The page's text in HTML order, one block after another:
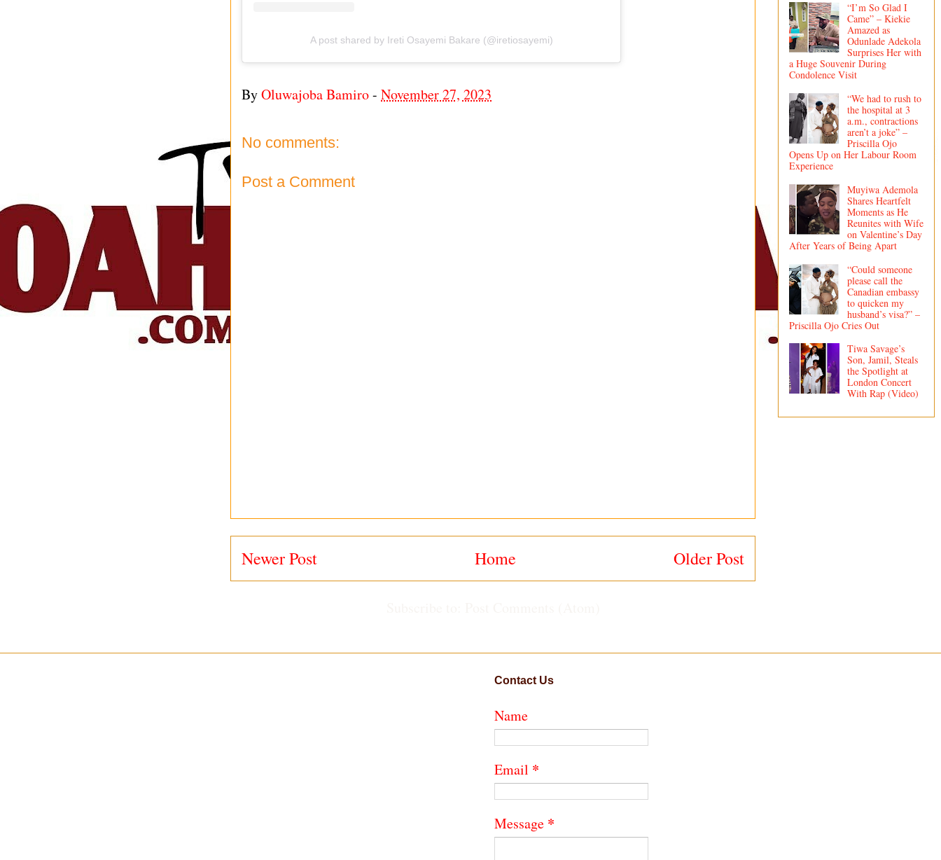
A post shared by Ireti Osayemi Bakare (@iretiosayemi)
ByOluwajoba Bamiro- November 27, 2023
No comments:
Post a Comment
Newer Post Older Post
Home
“I’m So Glad I
Came” – Kiekie
Amazed as
Odunlade Adekola
Surprises Her with
a Huge Souvenir During
Condolence Visit
“We had to rush to
the hospital at 3
a.m., contractions
aren’t a joke” –
Priscilla Ojo
Opens Up on Her Labour Room
Experience
Muyiwa Ademola
Shares Heartfelt
Moments as He
Reunites with Wife
on Valentine’s Day
After Years of Being Apart
“Could someone
please call the
Canadian embassy
to quicken my
husband’s visa?” –
Priscilla Ojo Cries Out
Tiwa Savage’s
Son, Jamil, Steals
the Spotlight at
London Concert
With Rap (Video)
Contact Us
Name
Email *
Message *